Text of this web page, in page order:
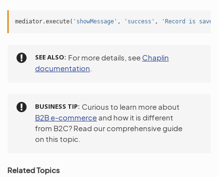
mediator.execute( 'showMessage' , 'success' , 'Record is
SEE ALSO For more details, see Chaplin
documentation
BUSINESS TIP Curious to learn more about
B2B e-commerce and how it is different
from B2C? Read our comprehensive guide
on this topic.
Related Topics